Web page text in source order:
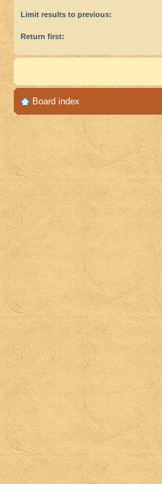
Limit results to previous:
Return first:
Board index